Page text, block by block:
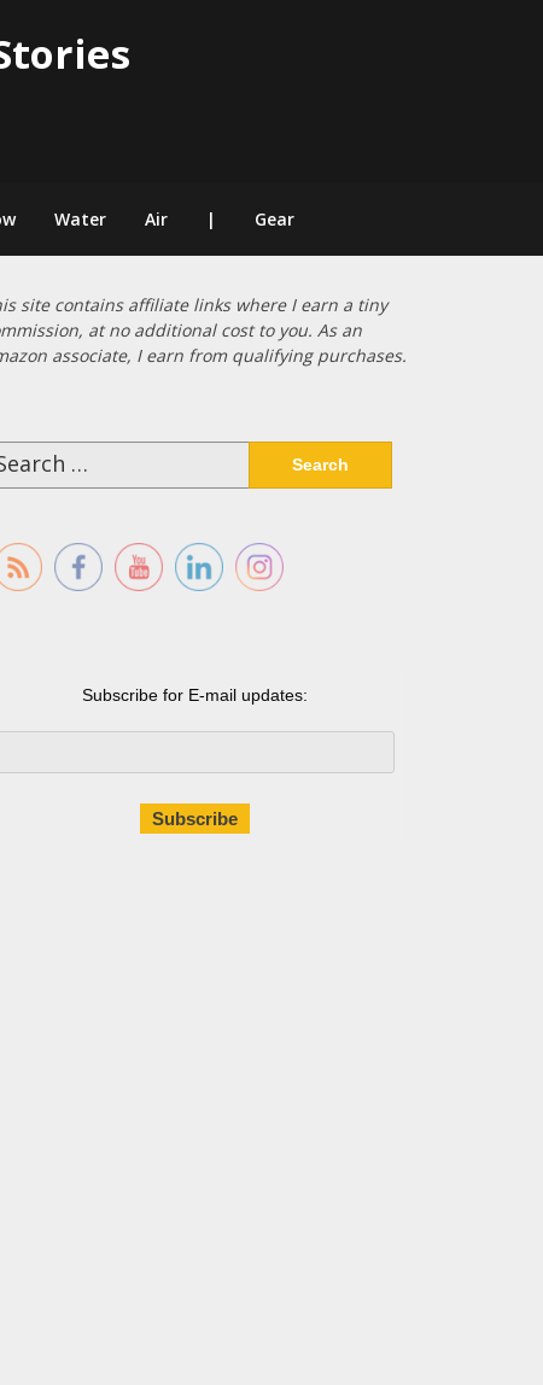
Water Air | Gear
site contains affiliate links where I earn a tiny
at no additional cost to you. As an
associate, I earn from qualifying purchases.
Subscribe for E-mail updates: